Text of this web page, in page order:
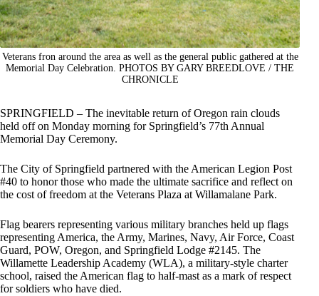
Veterans fron around the area as well as the general public gathered at the
Memorial Day Celebration. PHOTOS BY GARY BREEDLOVE / THE
CHRONICLE
SPRINGFIELD – The inevitable return of Oregon rain clouds
held off on Monday morning for Springfield’s 77th Annual
Memorial Day Ceremony.
The City of Springfield partnered with the American Legion Post
#40 to honor those who made the ultimate sacrifice and reflect on
the cost of freedom at the Veterans Plaza at Willamalane Park.
Flag bearers representing various military branches held up flags
representing America, the Army, Marines, Navy, Air Force, Coast
Guard, POW, Oregon, and Springfield Lodge #2145. The
Willamette Leadership Academy (WLA), a military-style charter
school, raised the American flag to half-mast as a mark of respect
for soldiers who have died.